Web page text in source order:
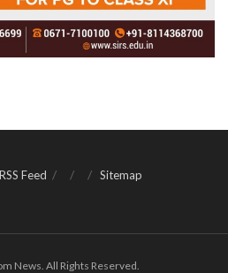
RSS Feed Sitemap
News. All Rights Reserved.